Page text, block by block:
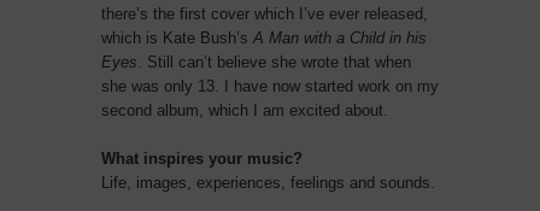
there’s the first cover which I’ve ever released,
which is Kate Bush’s A Man with a Child in his
Eyes. Still can’t believe she wrote that when
she was only 13. I have now started work on my
second album, which I am excited about.
What inspires your music?
Life, images, experiences, feelings and sounds.